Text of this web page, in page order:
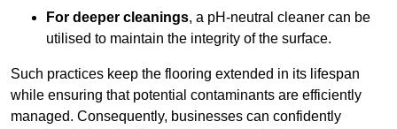
For deeper cleanings, a pH-neutral cleaner can be
utilised to maintain the integrity of the surface.
Such practices keep the flooring extended in its lifespan
while ensuring that potential contaminants are efficiently
managed. Consequently, businesses can confidently